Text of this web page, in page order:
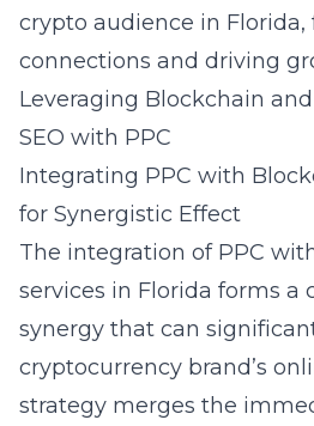
crypto audience in
connections and driving
Leveraging Blockchain
SEO with PPC
Integrating PPC with
for Synergistic Effect
The integration of PPC
services in Florida forms a
synergy that can
cryptocurrency brand’s
strategy merges the